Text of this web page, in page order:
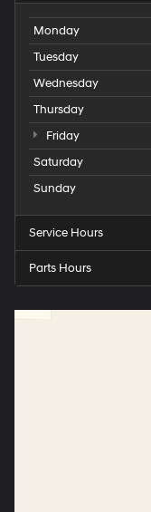
Monday
Tuesday
Wednesday
Thursday
Friday
Saturday
Sunday
Service Hours
Parts Hours